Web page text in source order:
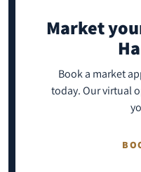
Market
Book a market
today. Our virtual